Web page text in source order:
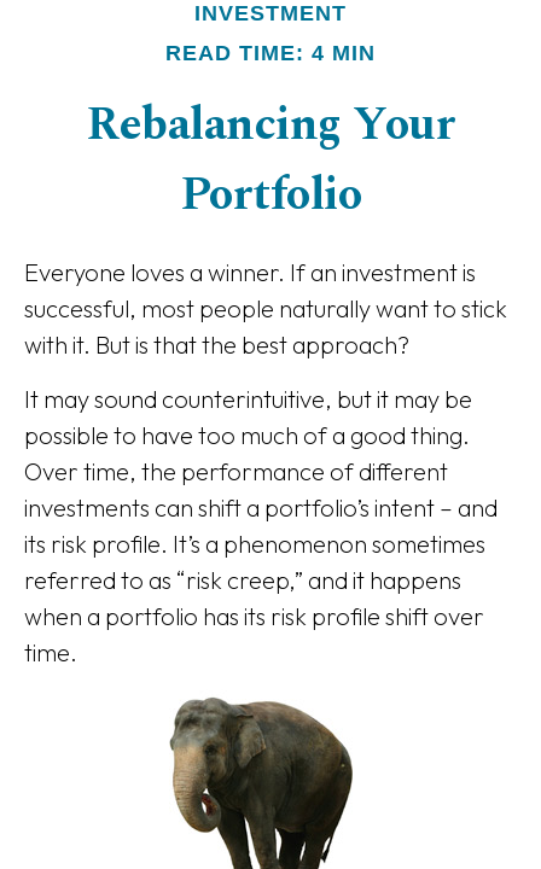
INVESTMENT
READ TIME: 4 MIN
Rebalancing Your
Portfolio
Everyone loves a winner. If an investment is
successful, most people naturally want to stick
with it. But is that the best approach?
It may sound counterintuitive, but it may be
possible to have too much of a good thing.
Over time, the performance of different
investments can shift a portfolio’s intent – and
its risk profile. It’s a phenomenon sometimes
referred to as “risk creep,” and it happens
when a portfolio has its risk profile shift over
time.